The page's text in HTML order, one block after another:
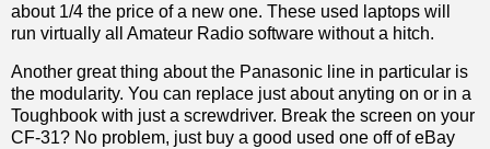
about 1/4 the price of a new one. These used laptops will
run virtually all Amateur Radio software without a hitch.
Another great thing about the Panasonic line in particular is
the modularity. You can replace just about anyting on or in a
Toughbook with just a screwdriver. Break the screen on your
CF-31? No problem, just buy a good used one off of eBay